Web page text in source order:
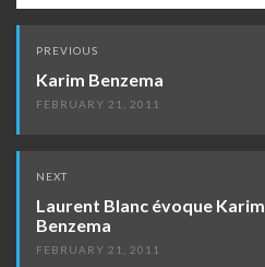
Post
navigation
PREVIOUS
Karim Benzema
FEBRUARY 21, 2011
NEXT
Laurent Blanc évoque Karim
Benzema
FEBRUARY 21, 2011